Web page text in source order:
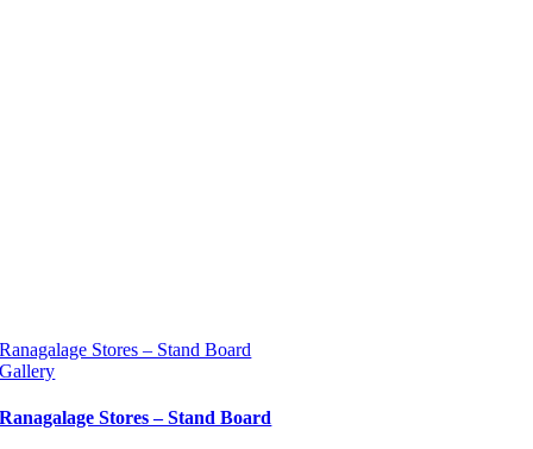
Ranagalage Stores – Stand Board
Gallery
Ranagalage Stores – Stand Board